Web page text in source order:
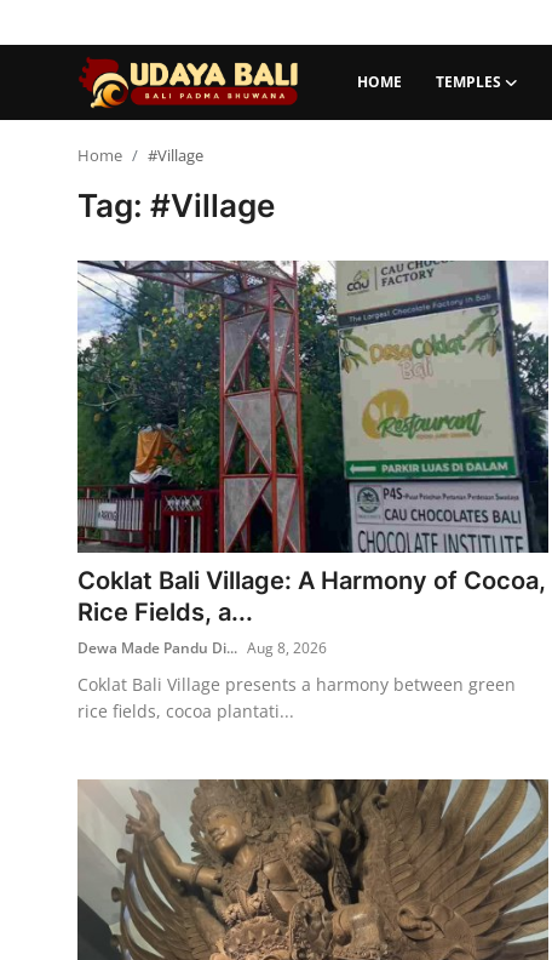
HOME TEMPLES
Traditional Village
Tradition
Local Wisdom
Balinese Nature
Stories
Traditional Medical
English
Home #Village
Tag: #Village
Coklat Bali Village: A Harmony of Cocoa,
Rice Fields, a...
Dewa Made Pandu Di... Aug 8, 2026
Coklat Bali Village presents a harmony between green
rice fields, cocoa plantati...